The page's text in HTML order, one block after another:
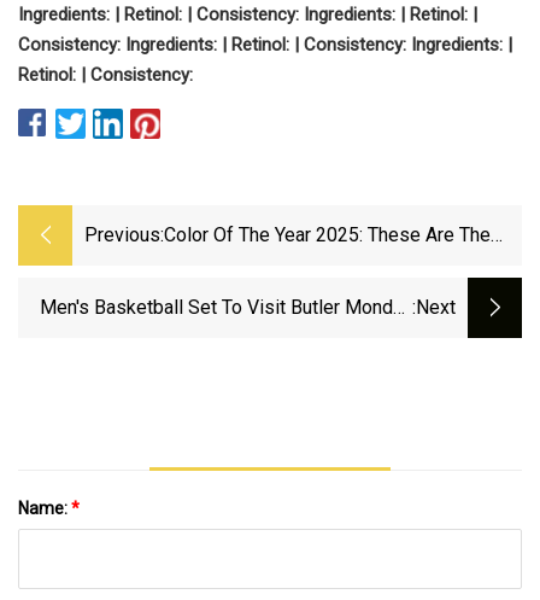
Ingredients: | Retinol: | Consistency: Ingredients: | Retinol: |
Consistency: Ingredients: | Retinol: | Consistency: Ingredients: |
Retinol: | Consistency:
Previous:Color Of The Year 2025: These Are The
Interiors | Architectural Digest
Men's Basketball Set To Visit Butler Monday :next
Name:*